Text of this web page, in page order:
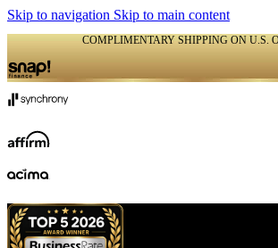
Skip to navigation Skip to main content
COMPLIMENTARY SHIPPING ON U.S.